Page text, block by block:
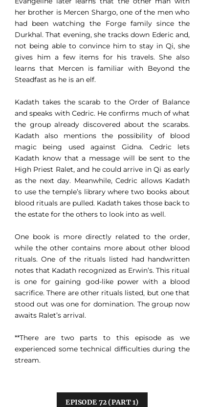
her brother is Mercen Shargo, one of the men who
had been watching the Forge family since the
Durkhal. That evening, she tracks down Ederic and,
not being able to convince him to stay in Qi, she
gives him a few items for his travels. She also
learns that Mercen is familiar with Beyond the
Steadfast as he is an elf.
Kadath takes the scarab to the Order of Balance
and speaks with Cedric. He confirms much of what
the group already discovered about the scarabs.
Kadath also mentions the possibility of blood
magic being used against Gidna. Cedric lets
Kadath know that a message will be sent to the
High Priest Ralet, and he could arrive in Qi as early
as the next day. Meanwhile, Cedric allows Kadath
to use the temple’s library where two books about
blood rituals are pulled. Kadath takes those back to
the estate for the others to look into as well.
One book is more directly related to the order,
while the other contains more about other blood
rituals. One of the rituals listed had handwritten
notes that Kadath recognized as Erwin’s. This ritual
is one for gaining god-like power with a blood
sacrifice. There are other rituals listed, but one that
stood out was one for domination. The group now
awaits Ralet’s arrival.
**There are two parts to this episode as we
experienced some technical difficulties during the
stream.
EPISODE 72 (PART 1)